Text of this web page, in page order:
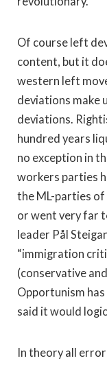
Of course left
content, but it
western left
deviations make
deviations.
hundred years
no exception in
workers parties
the ML-parties of
or went very far
leader Pål
“immigration
(conservative
Opportunism
said it would
In theory all